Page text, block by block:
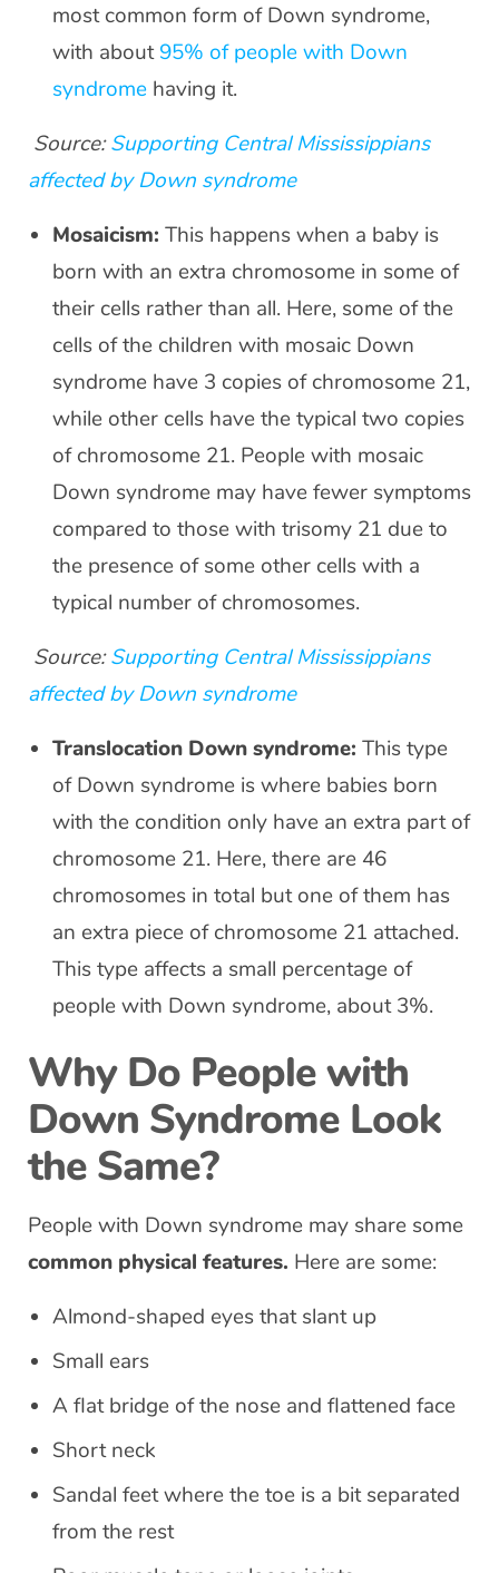
most common form of Down syndrome,
with about95% of people with Down
syndrome having it.
Source:Supporting Central Mississippians
affected by Down syndrome
Mosaicism: This happens when a baby is
born with an extra chromosome in some of
their cells rather than all. Here, some of the
cells of the children with mosaic Down
syndrome have 3 copies of chromosome 21,
while other cells have the typical two copies
of chromosome 21. People with mosaic
Down syndrome may have fewer symptoms
compared to those with trisomy 21 due to
the presence of some other cells with a
typical number of chromosomes.
Source:Supporting Central Mississippians
affected by Down syndrome
Translocation Down syndrome: This type
of Down syndrome is where babies born
with the condition only have an extra part of
chromosome 21. Here, there are 46
chromosomes in total but one of them has
an extra piece of chromosome 21 attached.
This type affects a small percentage of
people with Down syndrome, about 3%.
Why Do People with
Down Syndrome Look
the Same?
People with Down syndrome may share some
common physical features. Here are some:
Almond-shaped eyes that slant up
Small ears
A flat bridge of the nose and flattened face
Short neck
Sandal feet where the toe is a bit separated
from the rest